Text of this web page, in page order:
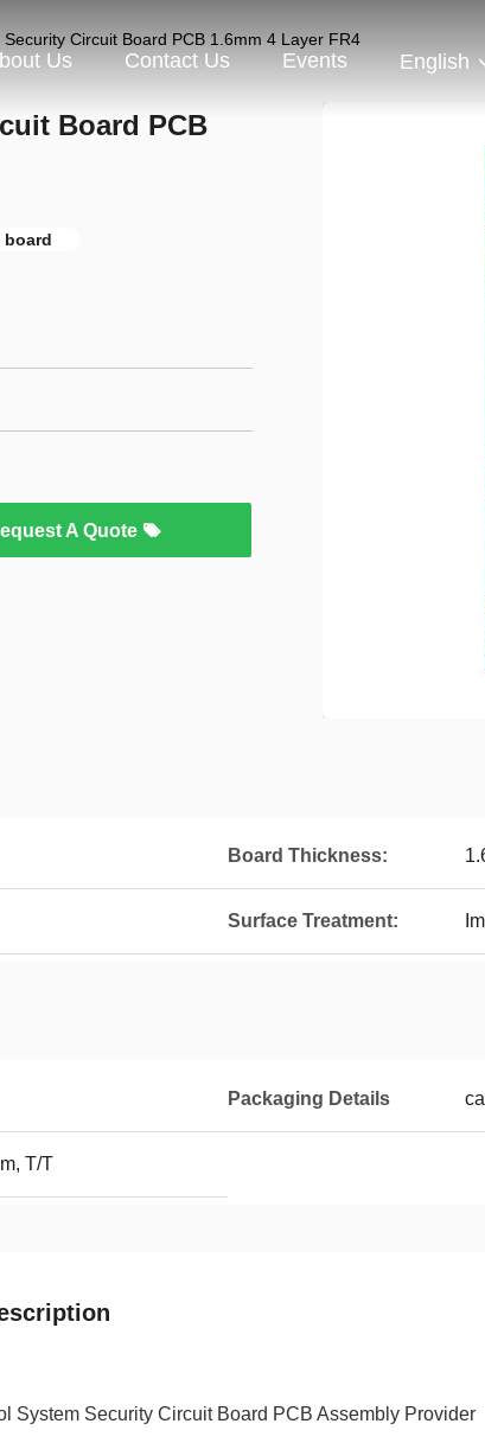
Us Contact Us Events English
Circuit Board PCB 1.6mm 4 Layer FR4
Board PCB
board
A Quote
Board Thickness:
Surface Treatment:
Packaging Details
T/T
System Security Circuit Board PCB Assembly Provider